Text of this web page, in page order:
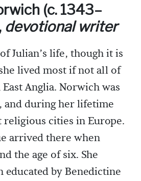
(c. 1343–
devotional writer
Julian’s life, though it is
lived most if not all of
Anglia. Norwich was
and during her lifetime
religious cities in Europe.
arrived there when
the age of six. She
educated by Benedictine